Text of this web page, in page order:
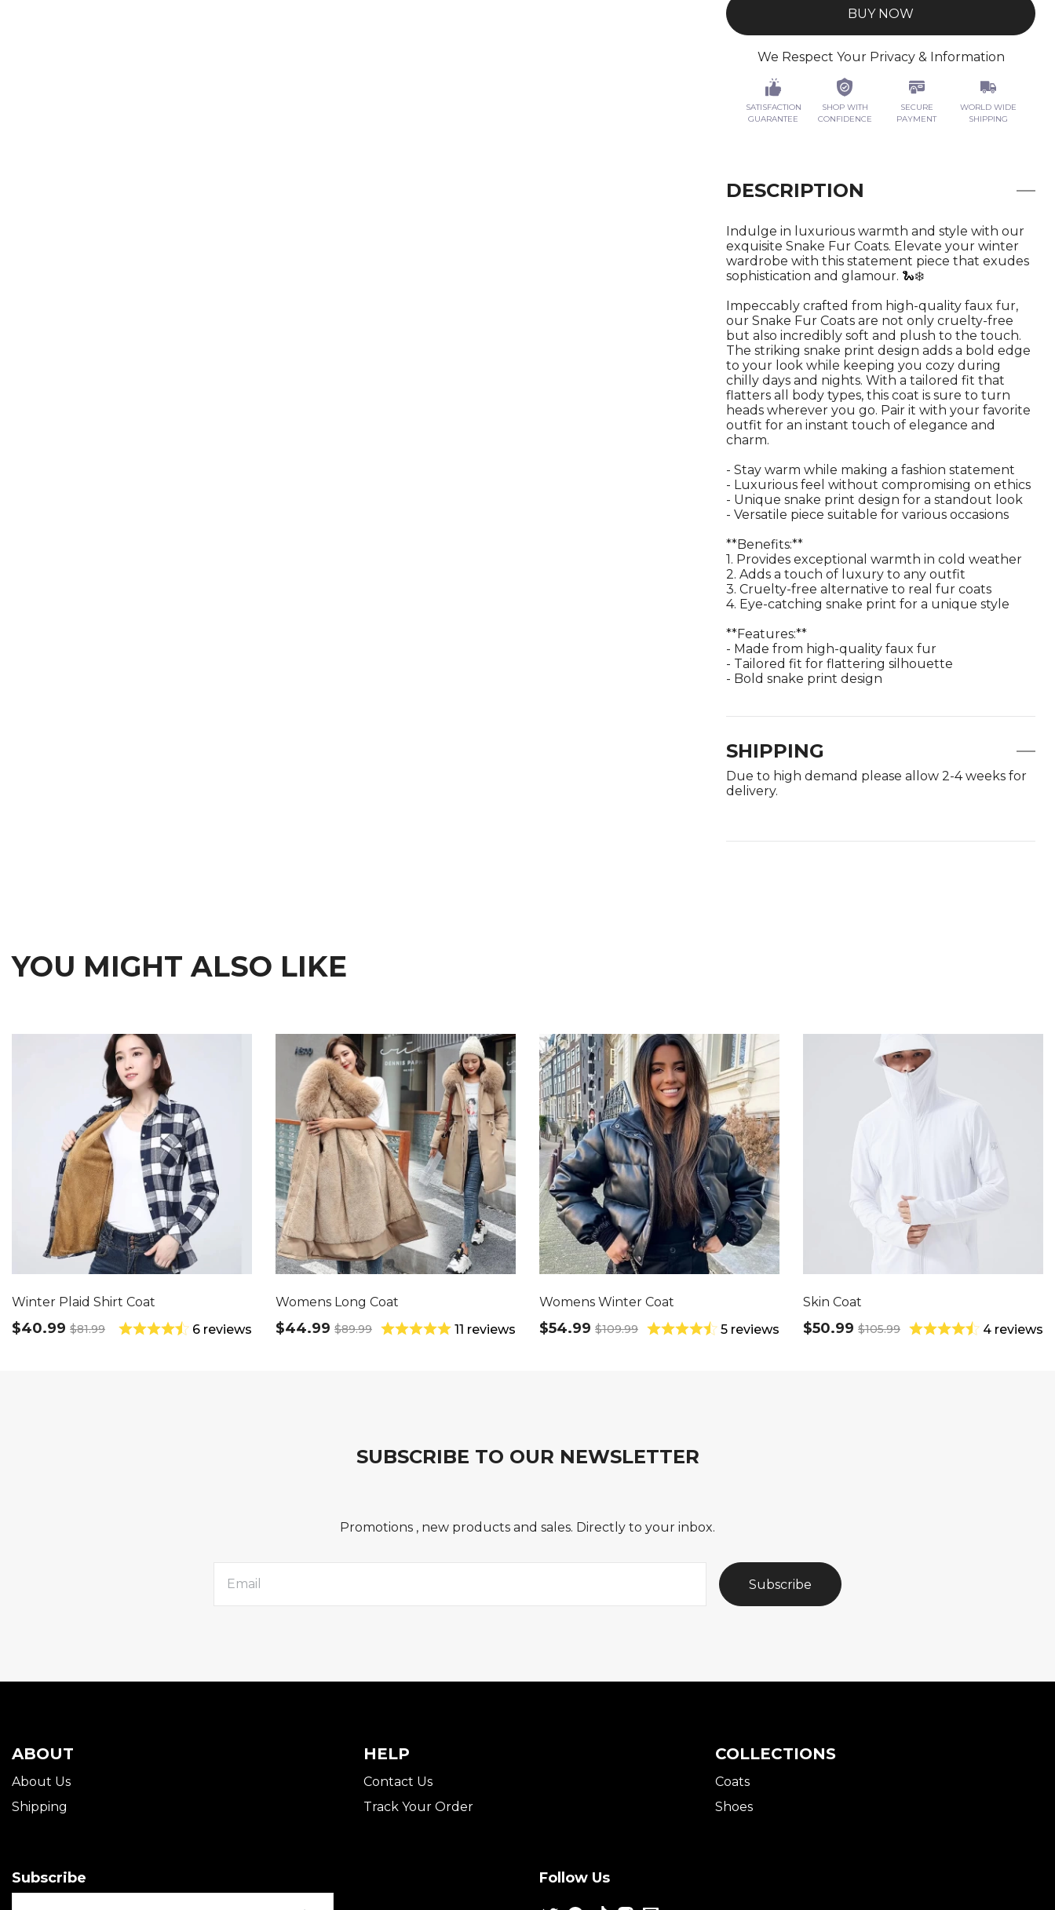
BUY NOW
We Respect Your Privacy & Information
SATISFACTION
GUARANTEE
SHOP WITH
CONFIDENCE
SECURE
PAYMENT
WORLD WIDE
SHIPPING
DESCRIPTION
Indulge in luxurious warmth and style with our
exquisite Snake Fur Coats. Elevate your winter
wardrobe with this statement piece that exudes
sophistication and glamour. 🐍❄️
Impeccably crafted from high-quality faux fur,
our Snake Fur Coats are not only cruelty-free
but also incredibly soft and plush to the touch.
The striking snake print design adds a bold edge
to your look while keeping you cozy during
chilly days and nights. With a tailored fit that
flatters all body types, this coat is sure to turn
heads wherever you go. Pair it with your favorite
outfit for an instant touch of elegance and
charm.
- Stay warm while making a fashion statement
- Luxurious feel without compromising on ethics
- Unique snake print design for a standout look
- Versatile piece suitable for various occasions
**Benefits:**
1. Provides exceptional warmth in cold weather
2. Adds a touch of luxury to any outfit
3. Cruelty-free alternative to real fur coats
4. Eye-catching snake print for a unique style
**Features:**
- Made from high-quality faux fur
- Tailored fit for flattering silhouette
- Bold snake print design
SHIPPING
Due to high demand please allow 2-4 weeks for
delivery.
YOU MIGHT ALSO LIKE
Winter Plaid Shirt Coat
$40.99 $81.99 6 reviews
Womens Long Coat
$44.99 $89.99 11 reviews
Womens Winter Coat
$54.99 $109.99 5 reviews
Skin Coat
$50.99 $105.99 4 reviews
SUBSCRIBE TO OUR NEWSLETTER
Promotions , new products and sales. Directly to your inbox.
Subscribe
ABOUT
About Us
Shipping
HELP
Contact Us
Track Your Order
COLLECTIONS
Coats
Shoes
Subscribe Follow Us